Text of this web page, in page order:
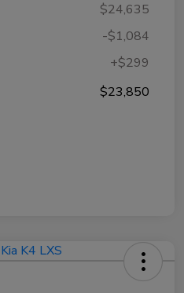
$24,635
-$1,084
+$299
$23,850